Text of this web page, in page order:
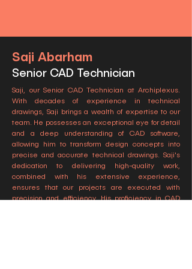
Saji Abarham
Senior CAD Technician
Saji, our Senior CAD Technician at Archiplexus.
With decades of experience in technical
drawings, Saji brings a wealth of expertise to our
team. He possesses an exceptional eye for detail
and a deep understanding of CAD software,
allowing him to transform design concepts into
precise and accurate technical drawings. Saji's
dedication to delivering high-quality work,
combined with his extensive experience,
ensures that our projects are executed with
precision and efficiency. His proficiency in CAD